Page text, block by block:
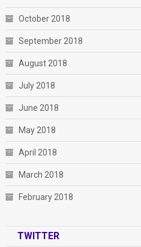
October 2018
September 2018
August 2018
July 2018
June 2018
May 2018
April 2018
March 2018
February 2018
TWITTER